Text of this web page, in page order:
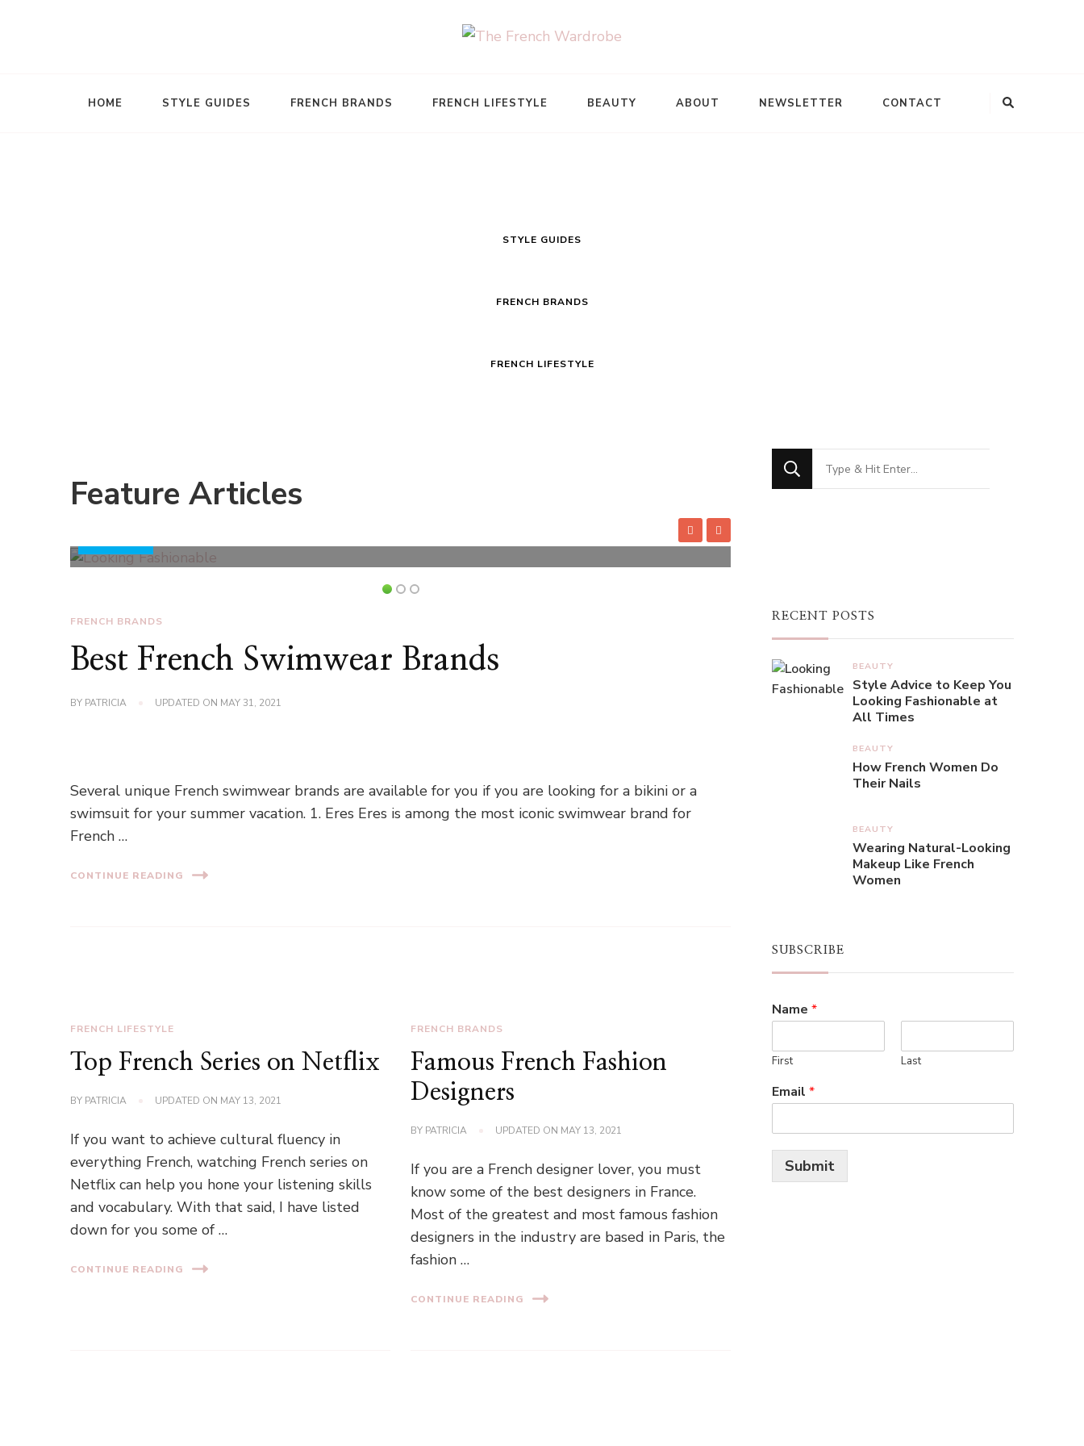
HOME STYLE GUIDES FRENCH BRANDS FRENCH LIFESTYLE BEAUTY ABOUT NEWSLETTER CONTACT
Looking
for
STYLE GUIDES
FRENCH BRANDS
FRENCH LIFESTYLE
Feature Articles
black, a couple of well-fitting denim pants, a casual waistcoat, plain T-shirts and icons in bright
Jeff Pink, an American supplier of beauty products and
French manicure became popular in the 1970s after Jeff
several Hollywood actresses. It has since become one of
industry. Many ...
Read More
FRENCH BRANDS
Best French Swimwear Brands
BY PATRICIA UPDATED ON MAY 31, 2021
Several unique French swimwear brands are available for you if you are looking for a bikini or a
swimsuit for your summer vacation. 1. Eres Eres is among the most iconic swimwear brand for
French …
CONTINUE READING
FRENCH LIFESTYLE
Top French Series on Netflix
BY PATRICIA UPDATED ON MAY 13, 2021
If you want to achieve cultural fluency in
everything French, watching French series on
Netflix can help you hone your listening skills
and vocabulary. With that said, I have listed
down for you some of …
CONTINUE READING
FRENCH BRANDS
Famous French Fashion
Designers
BY PATRICIA UPDATED ON MAY 13, 2021
If you are a French designer lover, you must
know some of the best designers in France.
Most of the greatest and most famous fashion
designers in the industry are based in Paris, the
fashion …
CONTINUE READING
Looking
for
RECENT POSTS
BEAUTY
Style Advice to Keep You
Looking Fashionable at
All Times
BEAUTY
How French Women Do
Their Nails
BEAUTY
Wearing Natural-Looking
Makeup Like French
Women
SUBSCRIBE
Name *
First Last
Email *
Submit